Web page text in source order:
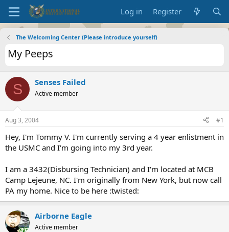
Log in Register
The Welcoming Center (Please introduce yourself)
My Peeps
S Senses Failed
Active member
Aug 3, 2004 #1
Hey, I'm Tommy V. I'm currently serving a 4 year enlistment in
the USMC and I'm going into my 3rd year.
I am a 3432(Disbursing Technician) and I'm located at MCB
Camp Lejeune, NC. I'm originally from New York, but now call
PA my home. Nice to be here :twisted:
Airborne Eagle
Active member